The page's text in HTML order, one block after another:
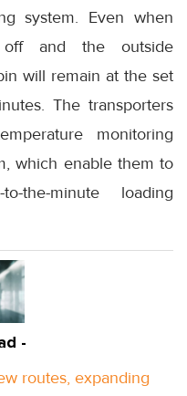
system. Even when
and the outside
will remain at the set
The transporters
monitoring
which enable them to
the-minute loading
-
routes, expanding